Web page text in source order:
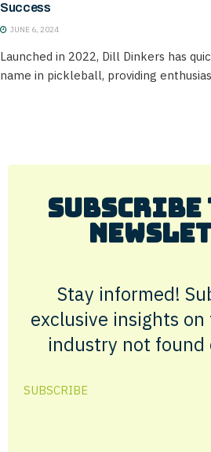
Success
JUNE 6, 2024
Launched in 2022, Dill Dinkers has
name in pickleball, providing
Subscribe
Stay informed!
exclusive insights
industry not found
SUBSCRIBE